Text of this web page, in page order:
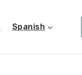
Spanish